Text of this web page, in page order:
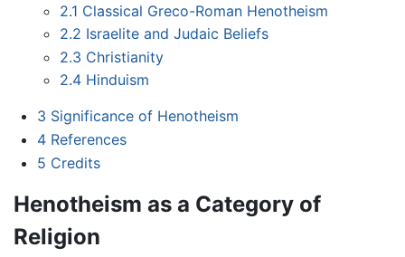
2.1 Classical Greco-Roman Henotheism
2.2 Israelite and Judaic Beliefs
2.3 Christianity
2.4 Hinduism
3 Significance of Henotheism
4 References
5 Credits
Henotheism as a Category of
Religion